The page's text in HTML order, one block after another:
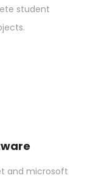
student
and microsoft